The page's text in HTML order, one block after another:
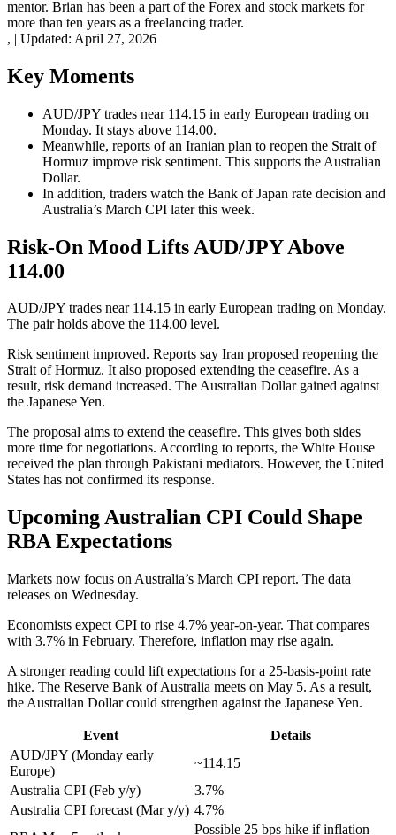
mentor. Brian has been a part of the Forex and stock markets for
more than ten years as a freelancing trader.
, | Updated: April 27, 2026
Key Moments
AUD/JPY trades near 114.15 in early European trading on
Monday. It stays above 114.00.
Meanwhile, reports of an Iranian plan to reopen the Strait of
Hormuz improve risk sentiment. This supports the Australian
Dollar.
In addition, traders watch the Bank of Japan rate decision and
Australia’s March CPI later this week.
Risk-On Mood Lifts AUD/JPY Above
114.00
AUD/JPY trades near 114.15 in early European trading on Monday.
The pair holds above the 114.00 level.
Risk sentiment improved. Reports say Iran proposed reopening the
Strait of Hormuz. It also proposed extending the ceasefire. As a
result, risk demand increased. The Australian Dollar gained against
the Japanese Yen.
The proposal aims to extend the ceasefire. This gives both sides
more time for negotiations. According to reports, the White House
received the plan through Pakistani mediators. However, the United
States has not confirmed its response.
Upcoming Australian CPI Could Shape
RBA Expectations
Markets now focus on Australia’s March CPI report. The data
releases on Wednesday.
Economists expect CPI to rise 4.7% year-on-year. That compares
with 3.7% in February. Therefore, inflation may rise again.
A stronger reading could lift expectations for a 25-basis-point rate
hike. The Reserve Bank of Australia meets on May 5. As a result,
the Australian Dollar could strengthen against the Japanese Yen.
Event
Details
AUD/JPY (Monday early
Europe)
~114.15
Australia CPI (Feb y/y)
3.7%
Australia CPI forecast (Mar y/y) 4.7%
Possible 25 bps hike if inflation